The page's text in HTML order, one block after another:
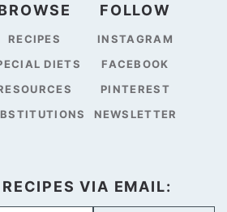
RECIPES
DIETS
FOLLOW
INSTAGRAM
FACEBOOK
PINTEREST
NEWSLETTER
VIA EMAIL: